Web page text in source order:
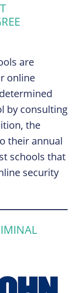
are
online
by consulting
the
their annual
schools that
security